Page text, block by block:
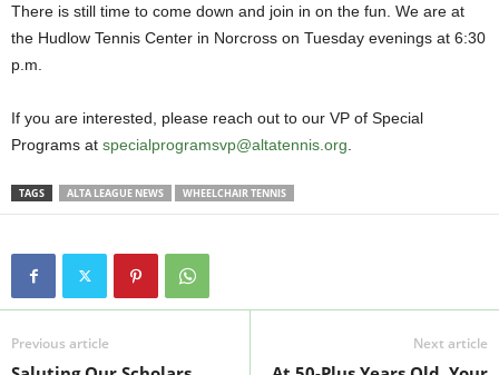
There is still time to come down and join in on the fun. We are at
the Hudlow Tennis Center in Norcross on Tuesday evenings at 6:30
p.m.
If you are interested, please reach out to our VP of Special
Programs at specialprogramsvp@altatennis.org
TAGS ALTA LEAGUE NEWS WHEELCHAIR TENNIS
Previous article Next article